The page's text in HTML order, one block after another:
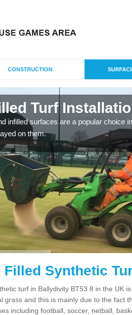
CONSTRUCTION
Turf
infilled surfaces are a popular choice
on them.
Filled Synthetic
turf in Ballydivity BT53 8 in the UK
grass and this is mainly due to the fact
including football, soccer, netball,